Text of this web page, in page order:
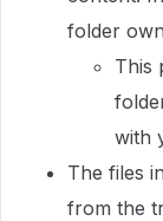
folder
This
with
The files
from the